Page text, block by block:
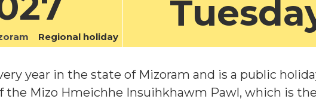
Regional holiday
year in the state of Mizoram and is a public
Mizo Hmeichhe Insuihkhawm Pawl, which is